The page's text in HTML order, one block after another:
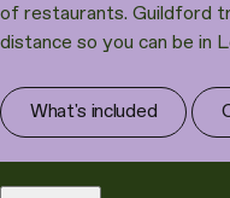
of restaurants. Guildford
distance so you can be in
What's included